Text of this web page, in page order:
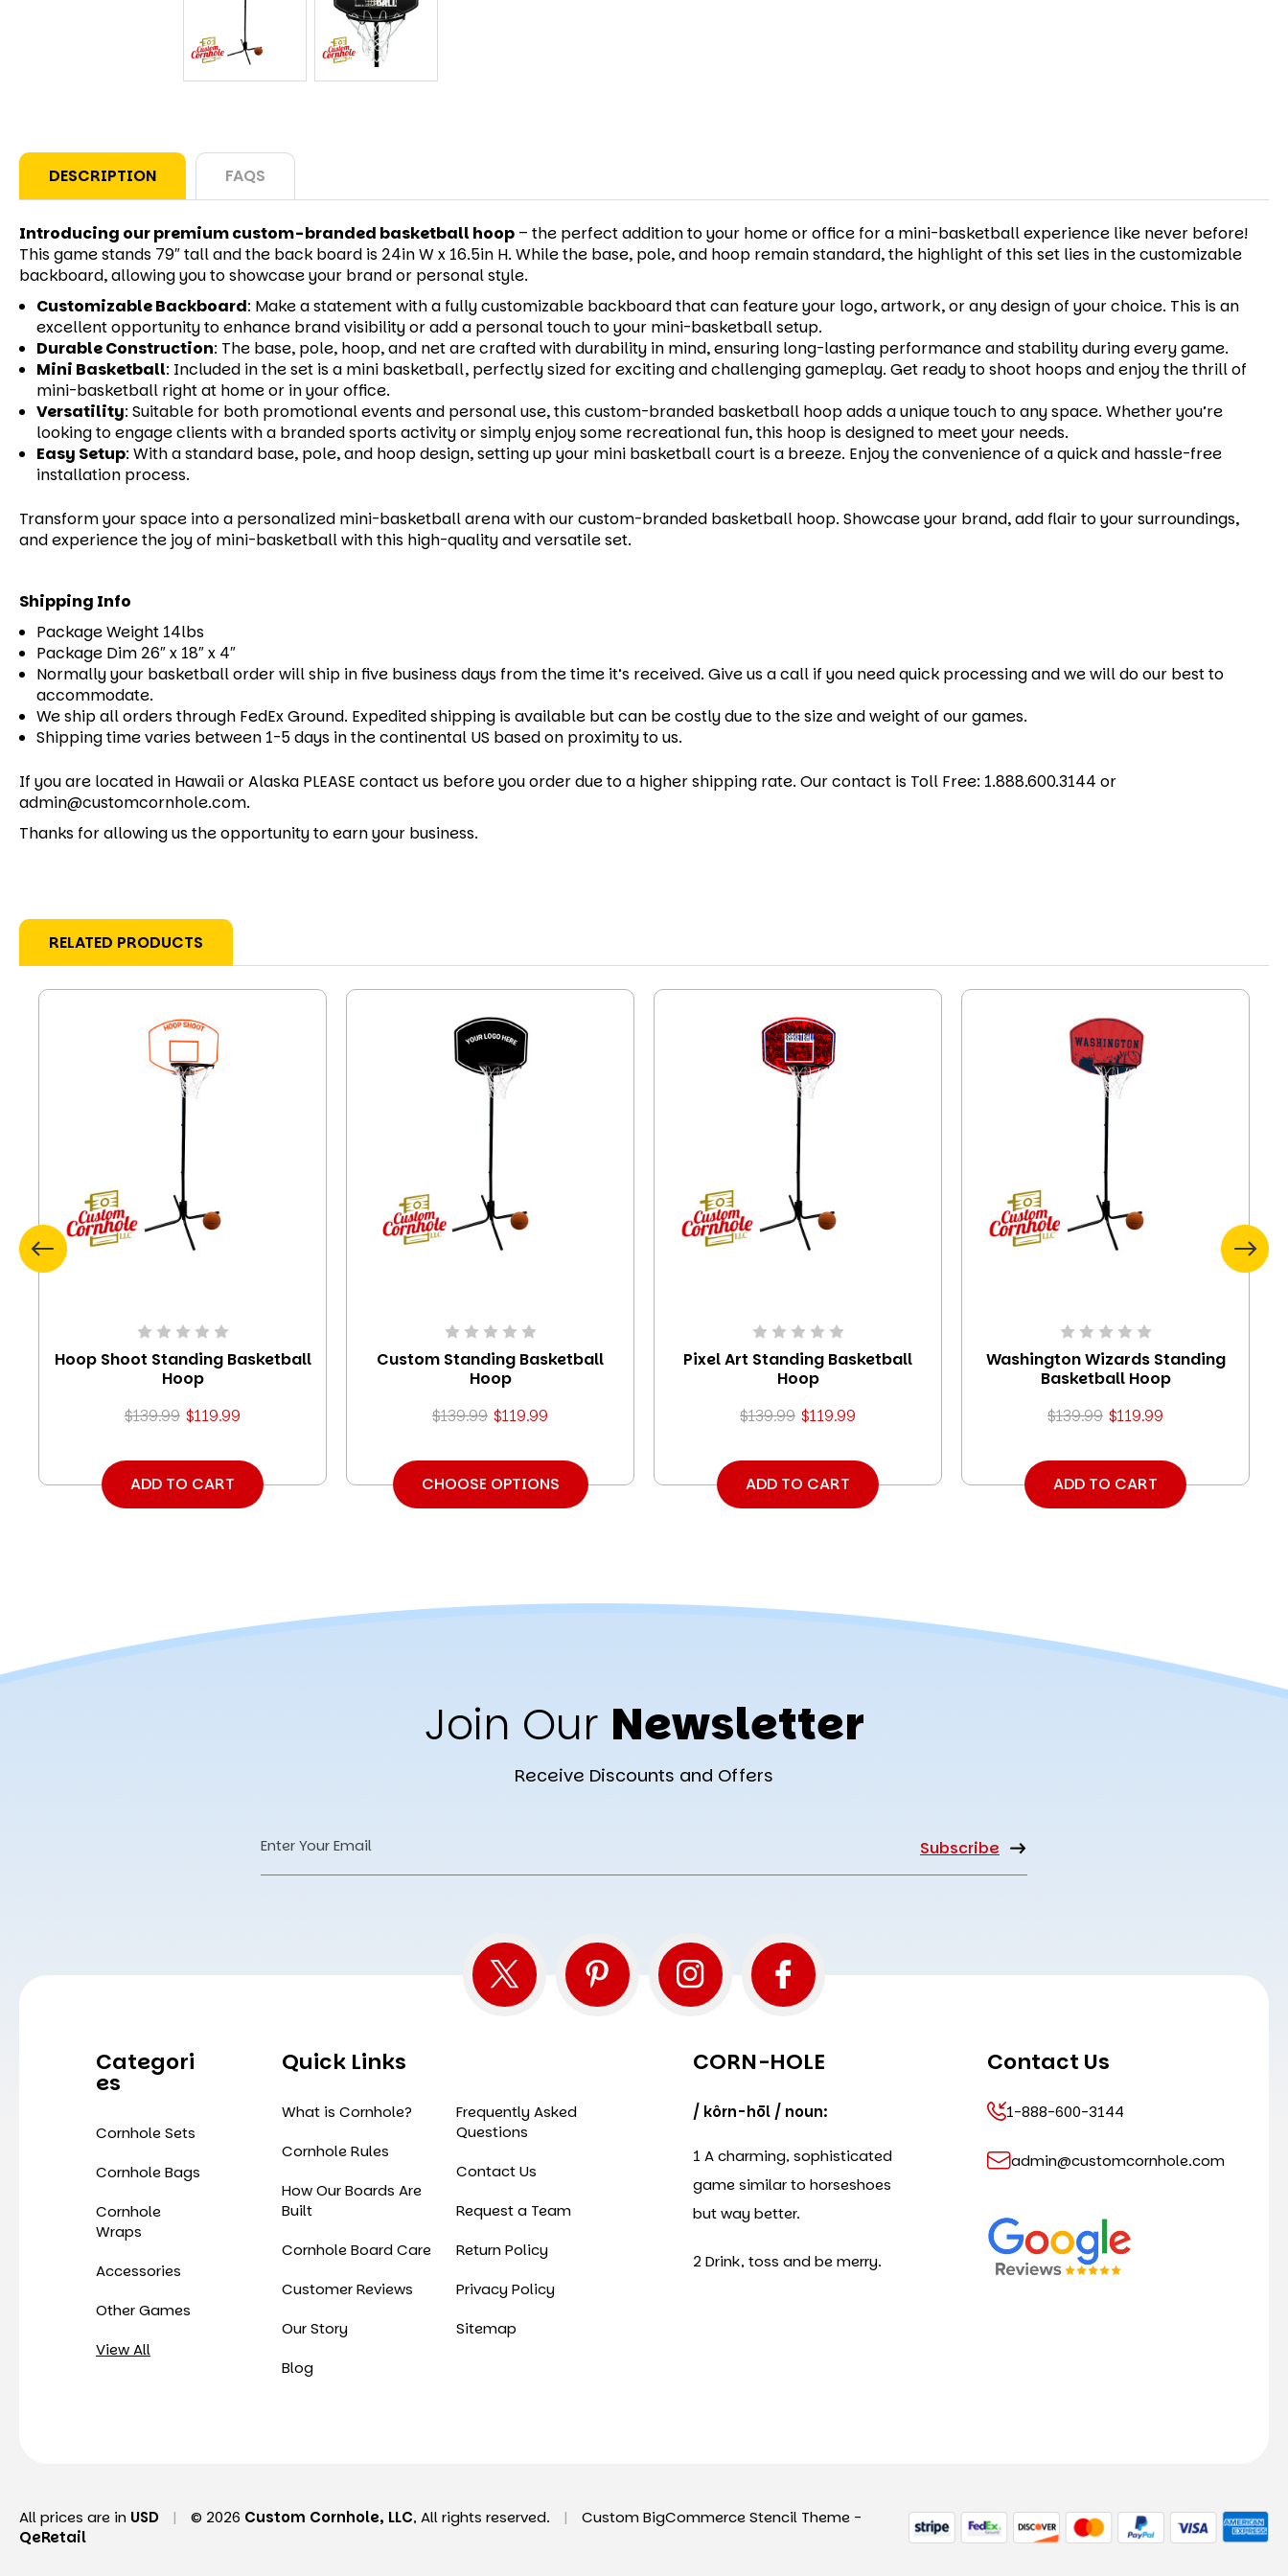
DESCRIPTION FAQS
Introducing our premium custom-branded basketball hoop – the perfect addition to your home or office for a mini-basketball experience like never before!
This game stands 79″ tall and the back board is 24in W x 16.5in H. While the base, pole, and hoop remain standard, the highlight of this set lies in the customizable
backboard, allowing you to showcase your brand or personal style.
Customizable Backboard: Make a statement with a fully customizable backboard that can feature your logo, artwork, or any design of your choice. This is an
excellent opportunity to enhance brand visibility or add a personal touch to your mini-basketball setup.
Durable Construction: The base, pole, hoop, and net are crafted with durability in mind, ensuring long-lasting performance and stability during every game.
Mini Basketball: Included in the set is a mini basketball, perfectly sized for exciting and challenging gameplay. Get ready to shoot hoops and enjoy the thrill of
mini-basketball right at home or in your office.
Versatility: Suitable for both promotional events and personal use, this custom-branded basketball hoop adds a unique touch to any space. Whether you’re
looking to engage clients with a branded sports activity or simply enjoy some recreational fun, this hoop is designed to meet your needs.
Easy Setup: With a standard base, pole, and hoop design, setting up your mini basketball court is a breeze. Enjoy the convenience of a quick and hassle-free
installation process.
Transform your space into a personalized mini-basketball arena with our custom-branded basketball hoop. Showcase your brand, add flair to your surroundings,
and experience the joy of mini-basketball with this high-quality and versatile set.
Shipping Info
Package Weight 14lbs
Package Dim 26″ x 18″ x 4″
Normally your basketball order will ship in five business days from the time it’s received. Give us a call if you need quick processing and we will do our best to
accommodate.
We ship all orders through FedEx Ground. Expedited shipping is available but can be costly due to the size and weight of our games.
Shipping time varies between 1-5 days in the continental US based on proximity to us.
If you are located in Hawaii or Alaska PLEASE contact us before you order due to a higher shipping rate. Our contact is Toll Free: 1.888.600.3144 or
admin@customcornhole.com.
Thanks for allowing us the opportunity to earn your business.
RELATED PRODUCTS
Hoop Shoot Standing Basketball
Hoop
$139.99 $119.99
ADD TO CART
Custom Standing Basketball
Hoop
$139.99 $119.99
CHOOSE OPTIONS
Pixel Art Standing Basketball
Hoop
$139.99 $119.99
ADD TO CART
Washington Wizards Standing
Basketball Hoop
$139.99 $119.99
ADD TO CART
Join Our Newsletter
Receive Discounts and Offers
Email
Categori
Es
Cornhole Sets
Cornhole Bags
Cornhole
Wraps
Accessories
Other Games
View All
Quick Links
What is Cornhole?
Cornhole Rules
How Our Boards Are
Built
Cornhole Board Care
Customer Reviews
Our Story
Blog
Frequently Asked
Questions
Contact Us
Request a Team
Return Policy
Privacy Policy
Sitemap
CORN-HOLE
/ kôrn-hōl / noun:
1 A charming, sophisticated
game similar to horseshoes
but way better.
2 Drink, toss and be merry.
Contact Us
1-888-600-3144
admin@customcornhole.com
All prices are in USD | © 2026 Custom Cornhole, LLC, All rights reserved. | Custom BigCommerce Stencil Theme -
QeRetail